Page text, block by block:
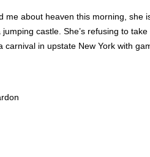
me about heaven this morning, she
castle. She’s refusing to
carnival in upstate New York with